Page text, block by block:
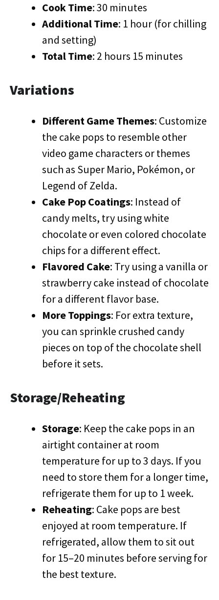
Cook Time: 30 minutes
Additional Time: 1 hour (for chilling
and setting)
Total Time: 2 hours 15 minutes
Variations
Different Game Themes: Customize
the cake pops to resemble other
video game characters or themes
such as Super Mario, Pokémon, or
Legend of Zelda.
Cake Pop Coatings: Instead of
candy melts, try using white
chocolate or even colored chocolate
chips for a different effect.
Flavored Cake: Try using a vanilla or
strawberry cake instead of chocolate
for a different flavor base.
More Toppings: For extra texture,
you can sprinkle crushed candy
pieces on top of the chocolate shell
before it sets.
Storage/Reheating
Storage: Keep the cake pops in an
airtight container at room
temperature for up to 3 days. If you
need to store them for a longer time,
refrigerate them for up to 1 week.
Reheating: Cake pops are best
enjoyed at room temperature. If
refrigerated, allow them to sit out
for 15–20 minutes before serving for
the best texture.